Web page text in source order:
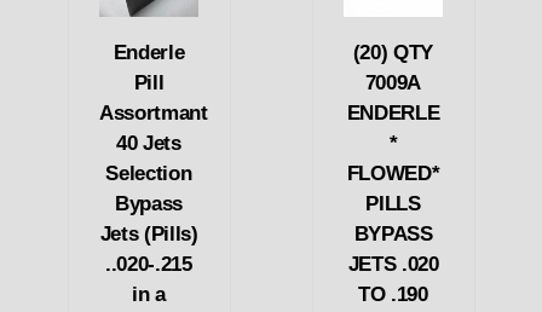
Enderle
Pill
Assortmant
40 Jets
Selection
Bypass
Jets (Pills)
..020-.215
in a
(20) QTY
7009A
ENDERLE
*
FLOWED*
PILLS
BYPASS
JETS .020
TO .190